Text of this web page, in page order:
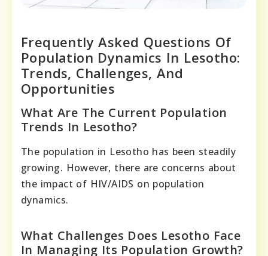
Frequently Asked Questions Of
Population Dynamics In Lesotho:
Trends, Challenges, And
Opportunities
What Are The Current Population
Trends In Lesotho?
The population in Lesotho has been steadily
growing. However, there are concerns about
the impact of HIV/AIDS on population
dynamics.
What Challenges Does Lesotho Face
In Managing Its Population Growth?